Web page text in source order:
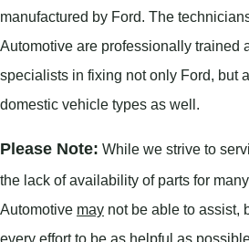
manufactured by Ford. The
Automotive are professionally trained
specialists in fixing not only Ford, but
domestic vehicle types as well.
Please Note: While we strive to
the lack of availability of parts for
Automotive may not be able to assist,
every effort to be as helpful as